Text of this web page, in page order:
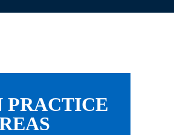
PRACTICE